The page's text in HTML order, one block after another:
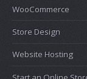
WooCommerce
Store Design
Website Hosting